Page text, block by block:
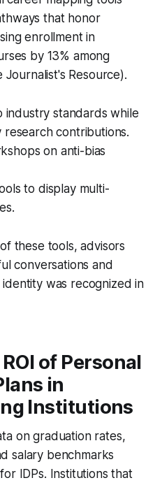
that honor
enrollment in
by 13% among
Resource).
standards while
research contributions.
on anti-bias
to display multi-
these tools, advisors
conversations and
was recognized in
of Personal
in
Institutions
on graduation rates,
salary benchmarks
IDPs. Institutions that